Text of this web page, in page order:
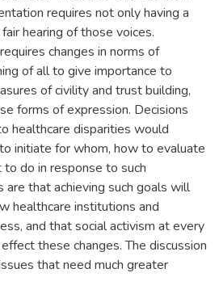
requires not only having a
hearing of those voices.
changes in norms of
of all to give importance to
of civility and trust building,
forms of expression. Decisions
healthcare disparities would
initiate for whom, how to evaluate
do in response to such
are that achieving such goals will
healthcare institutions and
and that social activism at every
these changes. The discussion
that need much greater